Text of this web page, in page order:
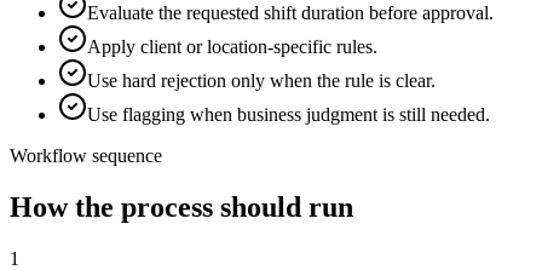
Evaluate the requested shift duration before approval.
Apply client or location-specific rules.
Use hard rejection only when the rule is clear.
Use flagging when business judgment is still needed.
Workflow sequence
How the process should run
1